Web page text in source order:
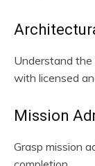
Understand the
with licensed
Mission
Grasp mission